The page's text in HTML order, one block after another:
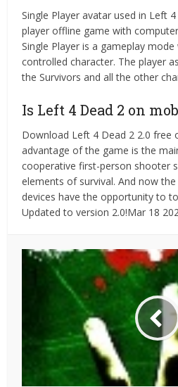
Single Player avatar used in Left
player offline game with
Single Player is a gameplay
controlled character. The player
the Survivors and all the other
Is Left 4 Dead 2 on
Download Left 4 Dead 2 2.0 free
advantage of the game is the
cooperative first-person shooter
elements of survival. And now
devices have the opportunity to
Updated to version 2.0!Mar 18